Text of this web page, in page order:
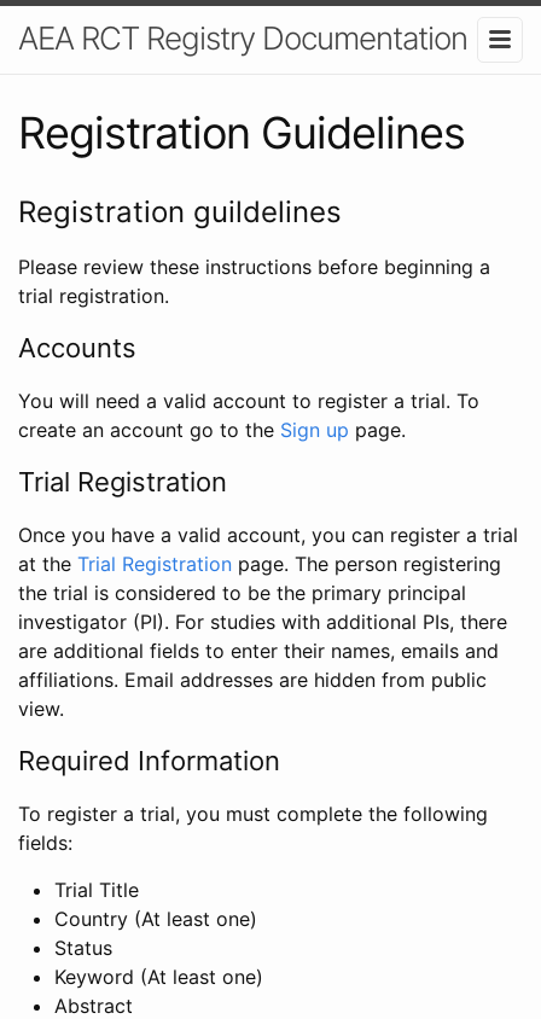
AEA RCT Registry Documentation
Registration Guidelines
Registration guildelines
Please review these instructions before beginning a
trial registration.
Accounts
You will need a valid account to register a trial. To
create an account go to the Sign up page.
Trial Registration
Once you have a valid account, you can register a trial
at the Trial Registration page. The person registering
the trial is considered to be the primary principal
investigator (PI). For studies with additional PIs, there
are additional fields to enter their names, emails and
affiliations. Email addresses are hidden from public
view.
Required Information
To register a trial, you must complete the following
fields:
Trial Title
Country (At least one)
Status
Keyword (At least one)
Abstract